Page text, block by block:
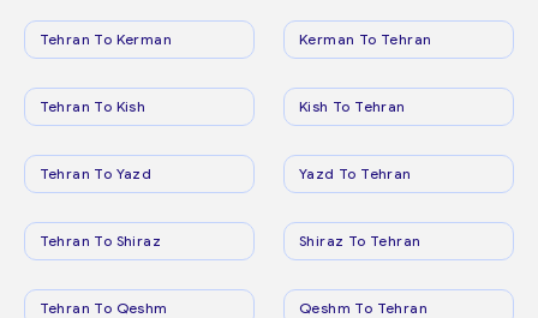
Tehran To Kerman Kerman To Tehran
Tehran To Kish Kish To Tehran
Tehran To Yazd Yazd To Tehran
Tehran To Shiraz Shiraz To Tehran
Tehran To Qeshm Qeshm To Tehran